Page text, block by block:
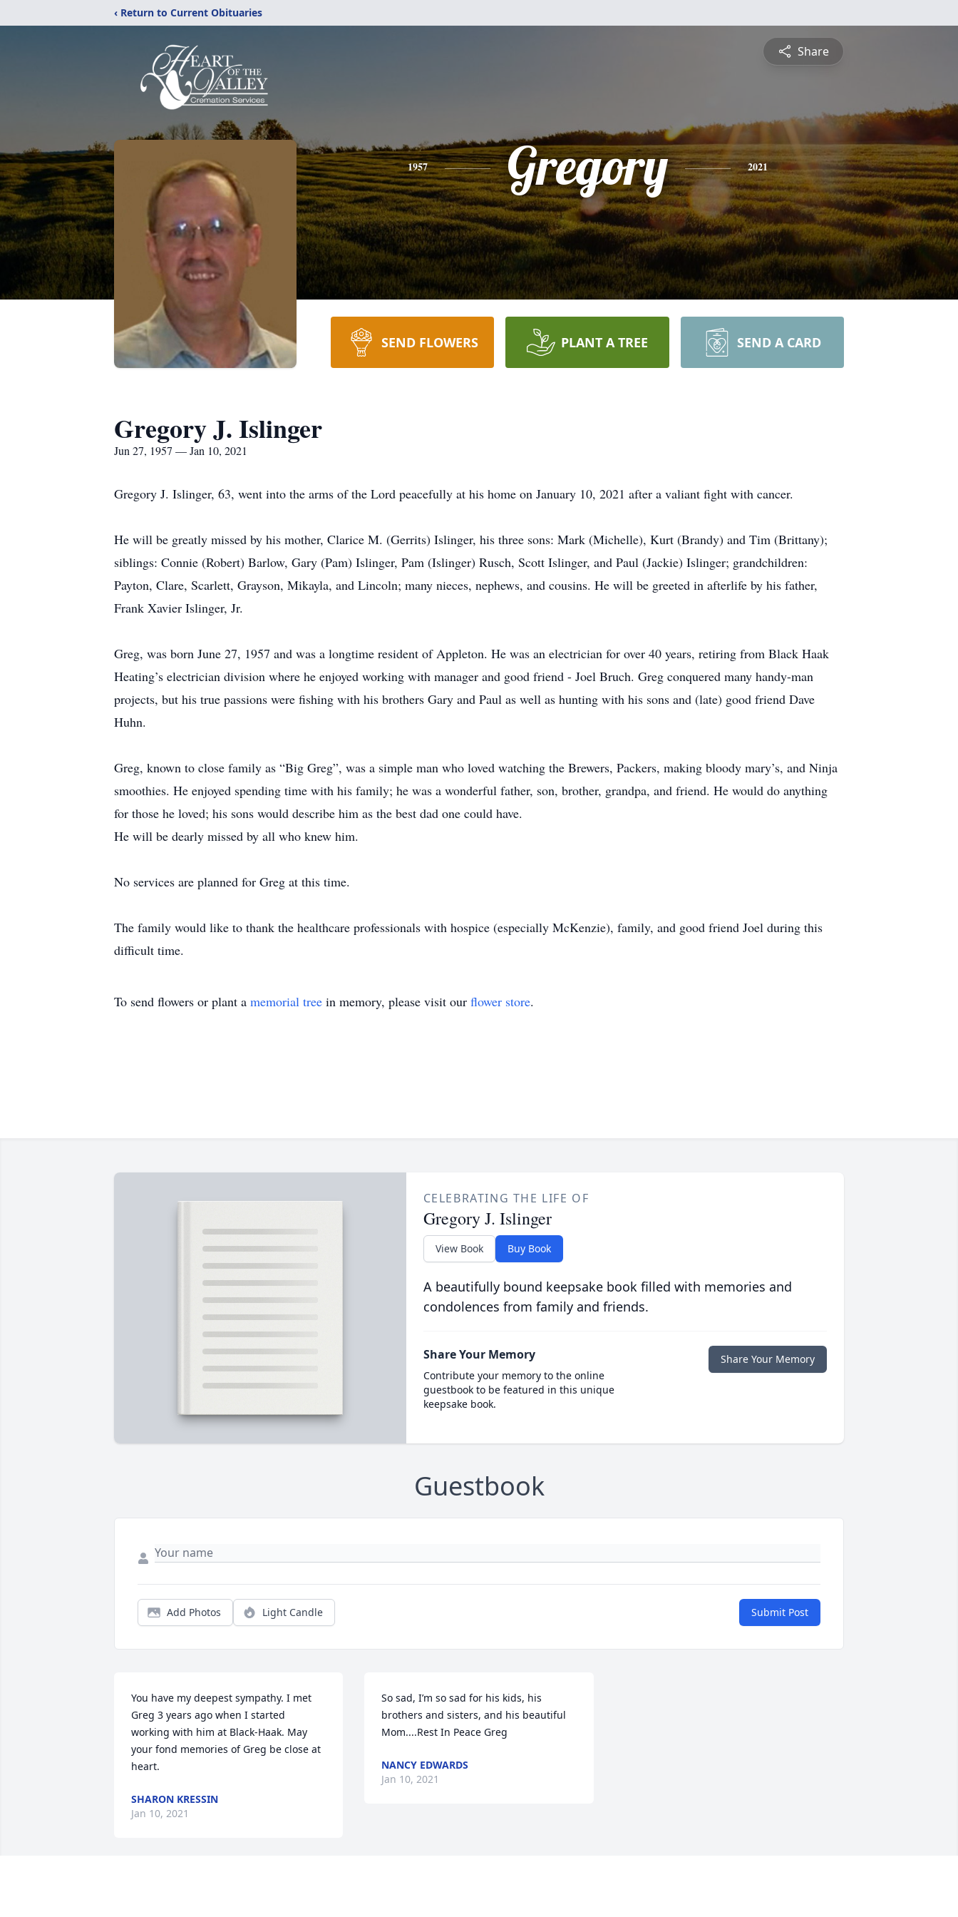
‹ Return to Current Obituaries
Share
1957 Gregory 2021
SEND FLOWERS PLANT A TREE SEND A CARD
Gregory J. Islinger
Jun 27, 1957 — Jan 10, 2021
Gregory J. Islinger, 63, went into the arms of the Lord peacefully at his home on January 10, 2021 after a valiant fight with cancer.
He will be greatly missed by his mother, Clarice M. (Gerrits) Islinger, his three sons: Mark (Michelle), Kurt (Brandy) and Tim (Brittany);
siblings: Connie (Robert) Barlow, Gary (Pam) Islinger, Pam (Islinger) Rusch, Scott Islinger, and Paul (Jackie) Islinger; grandchildren:
Payton, Clare, Scarlett, Grayson, Mikayla, and Lincoln; many nieces, nephews, and cousins. He will be greeted in afterlife by his father,
Frank Xavier Islinger, Jr.
Greg, was born June 27, 1957 and was a longtime resident of Appleton. He was an electrician for over 40 years, retiring from Black Haak
Heating’s electrician division where he enjoyed working with manager and good friend - Joel Bruch. Greg conquered many handy-man
projects, but his true passions were fishing with his brothers Gary and Paul as well as hunting with his sons and (late) good friend Dave
Huhn.
Greg, known to close family as “Big Greg”, was a simple man who loved watching the Brewers, Packers, making bloody mary’s, and Ninja
smoothies. He enjoyed spending time with his family; he was a wonderful father, son, brother, grandpa, and friend. He would do anything
for those he loved; his sons would describe him as the best dad one could have.
He will be dearly missed by all who knew him.
No services are planned for Greg at this time.
The family would like to thank the healthcare professionals with hospice (especially McKenzie), family, and good friend Joel during this
difficult time.
To send flowers or plant a memorial tree in memory, please visit our flower store.
CELEBRATING THE LIFE OF
Gregory J. Islinger
View Book Buy Book
A beautifully bound keepsake book filled with memories and
condolences from family and friends.
Share Your Memory
Contribute your memory to the online
guestbook to be featured in this unique
keepsake book.
Share Your Memory
Guestbook
Add Photos Light Candle Submit Post
You have my deepest sympathy. I met
Greg 3 years ago when I started
working with him at Black-Haak. May
your fond memories of Greg be close at
heart.
SHARON KRESSIN
Jan 10, 2021
So sad, I’m so sad for his kids, his
brothers and sisters, and his beautiful
Mom....Rest In Peace Greg
NANCY EDWARDS
Jan 10, 2021